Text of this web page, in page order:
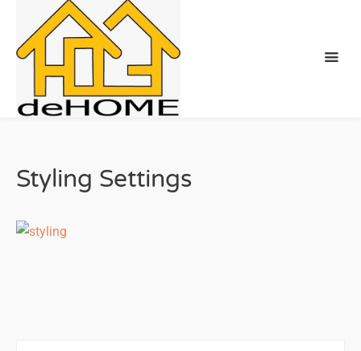
Styling Settings